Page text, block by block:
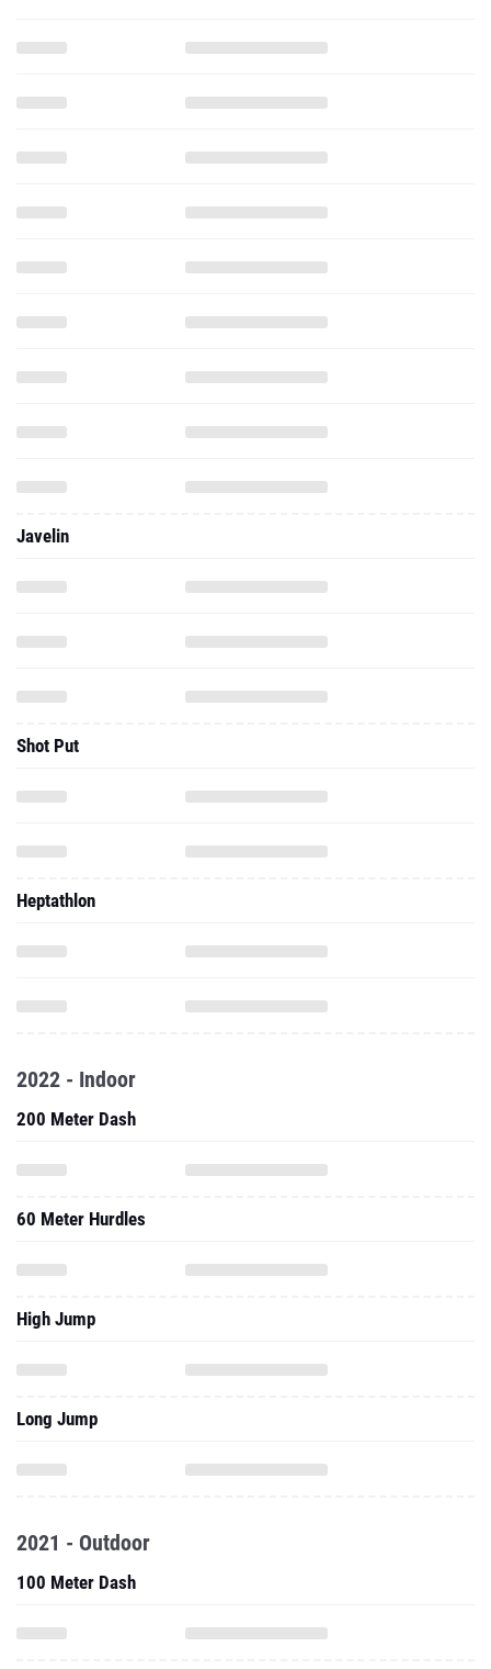
Javelin
Shot Put
Heptathlon
2022 - Indoor
200 Meter Dash
60 Meter Hurdles
High Jump
Long Jump
2021 - Outdoor
100 Meter Dash